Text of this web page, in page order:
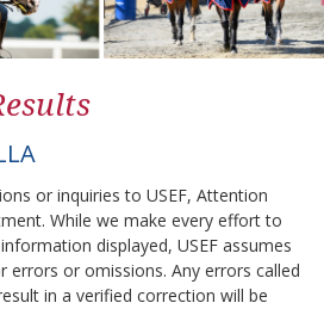
or inquiries to USEF, Attention
While we make every effort to
displayed, USEF assumes
errors or omissions. Any errors called
in a verified correction will be